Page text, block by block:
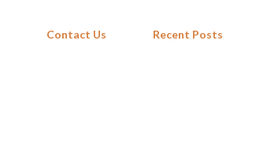
Contact Us Recent Posts